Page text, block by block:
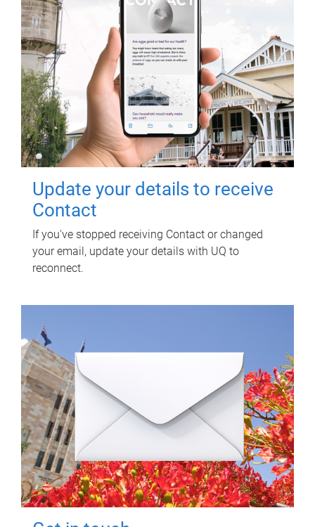
Update your details to receive
Contact
If you've stopped receiving Contact or changed
your email, update your details with UQ to
reconnect.